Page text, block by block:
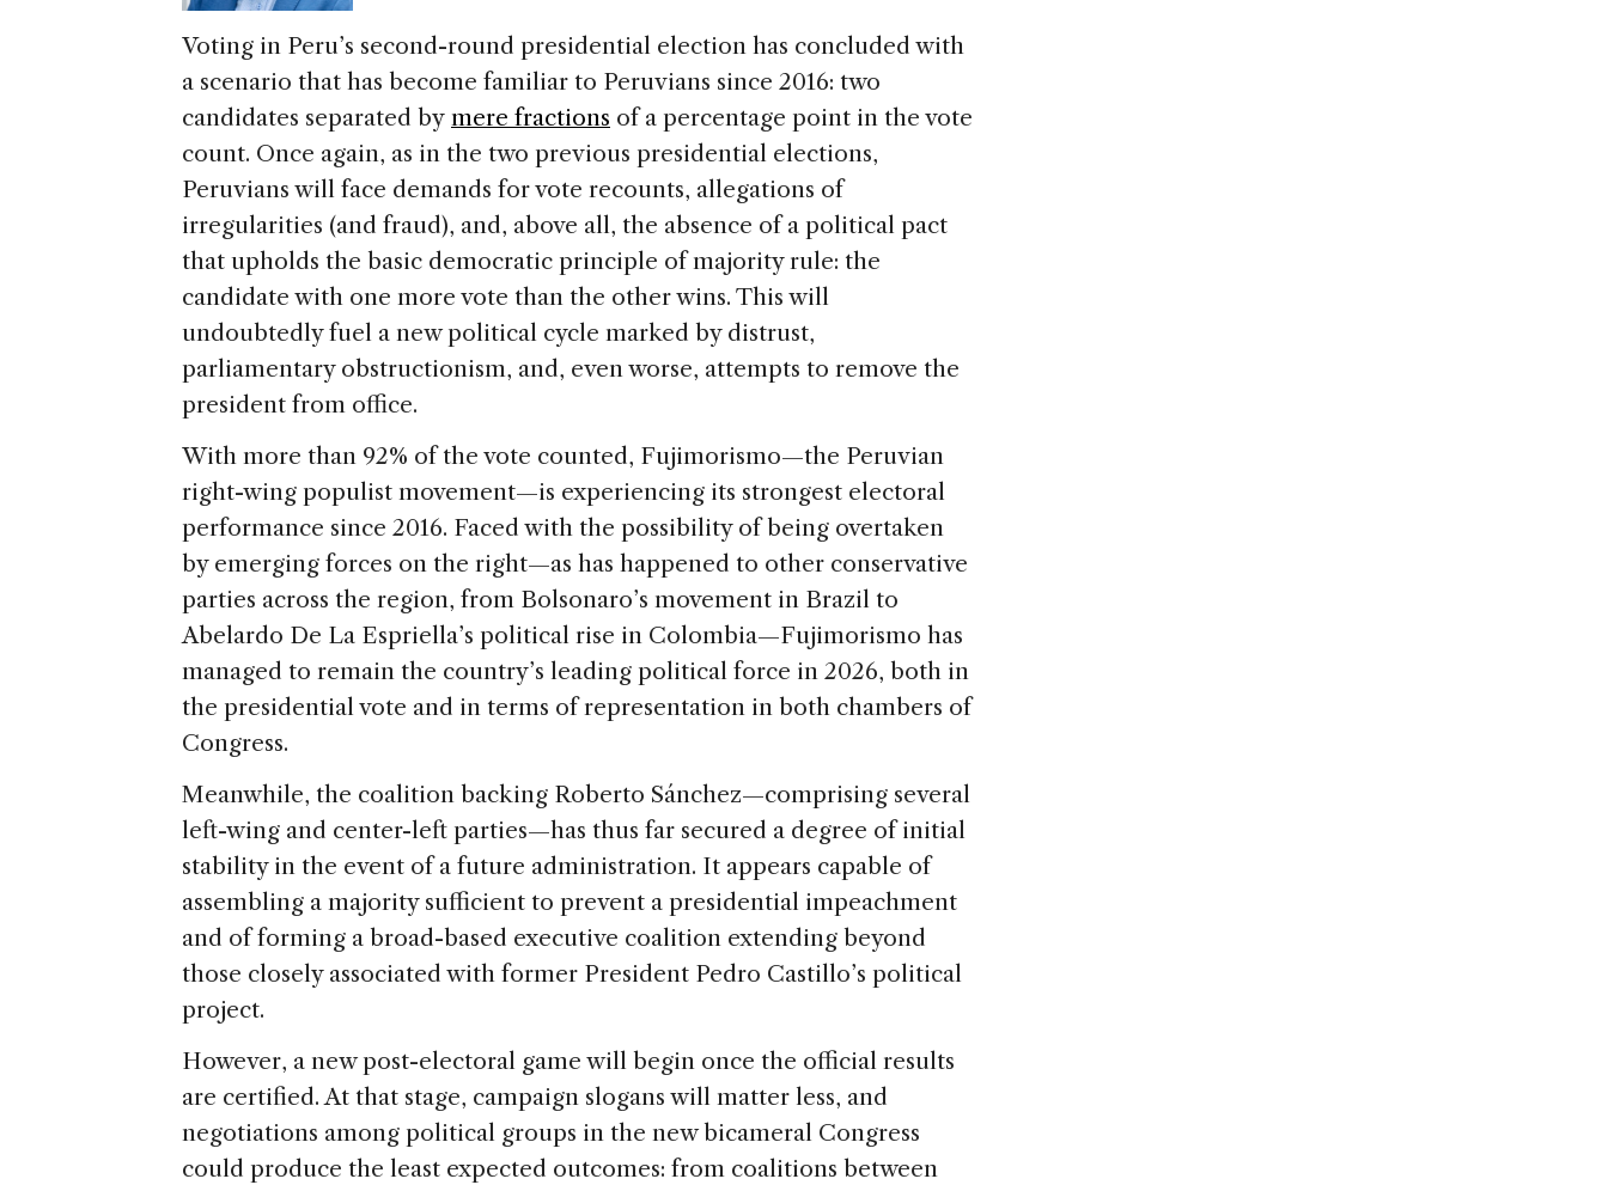
Voting in Peru’s second-round presidential election has concluded with
a scenario that has become familiar to Peruvians since 2016: two
candidates separated by mere fractions of a percentage point in the vote
count. Once again, as in the two previous presidential elections,
Peruvians will face demands for vote recounts, allegations of
irregularities (and fraud), and, above all, the absence of a political pact
that upholds the basic democratic principle of majority rule: the
candidate with one more vote than the other wins. This will
undoubtedly fuel a new political cycle marked by distrust,
parliamentary obstructionism, and, even worse, attempts to remove the
president from office.
With more than 92% of the vote counted, Fujimorismo—the Peruvian
right-wing populist movement—is experiencing its strongest electoral
performance since 2016. Faced with the possibility of being overtaken
by emerging forces on the right—as has happened to other conservative
parties across the region, from Bolsonaro’s movement in Brazil to
Abelardo De La Espriella’s political rise in Colombia—Fujimorismo has
managed to remain the country’s leading political force in 2026, both in
the presidential vote and in terms of representation in both chambers of
Congress.
Meanwhile, the coalition backing Roberto Sánchez—comprising several
left-wing and center-left parties—has thus far secured a degree of initial
stability in the event of a future administration. It appears capable of
assembling a majority sufficient to prevent a presidential impeachment
and of forming a broad-based executive coalition extending beyond
those closely associated with former President Pedro Castillo’s political
project.
However, a new post-electoral game will begin once the official results
are certified. At that stage, campaign slogans will matter less, and
negotiations among political groups in the new bicameral Congress
could produce the least expected outcomes: from coalitions between